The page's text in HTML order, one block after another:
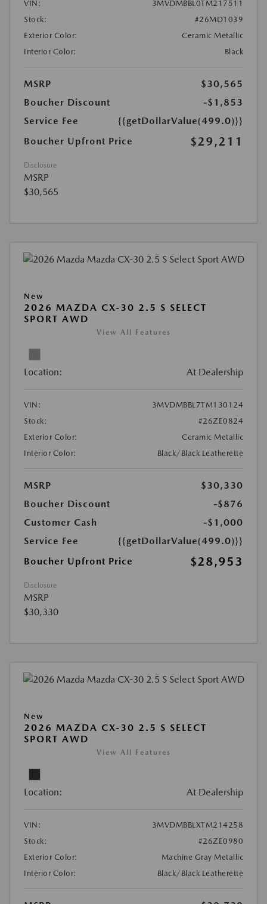
VIN:
3MVDMBBL0TM217511
Stock:
#26MD1039
Exterior Color:
Ceramic Metallic
Interior Color:
Black
MSRP
$30,565
Boucher Discount
-$1,853
Service Fee
{{getDollarValue(499.0)}}
Boucher Upfront Price
$29,211
Disclosure
MSRP
$30,565
New
2026 MAZDA CX-30 2.5 S SELECT
SPORT AWD
View All Features
Location: At Dealership
VIN:
3MVDMBBL7TM130124
Stock:
#26ZE0824
Exterior Color:
Ceramic Metallic
Interior Color:
Black/Black Leatherette
MSRP
$30,330
Boucher Discount
-$876
Customer Cash
-$1,000
Service Fee
{{getDollarValue(499.0)}}
Boucher Upfront Price
$28,953
Disclosure
MSRP
$30,330
New
2026 MAZDA CX-30 2.5 S SELECT
SPORT AWD
View All Features
Location: At Dealership
VIN:
3MVDMBBLXTM214258
Stock:
#26ZE0980
Exterior Color:
Machine Gray Metallic
Interior Color:
Black/Black Leatherette